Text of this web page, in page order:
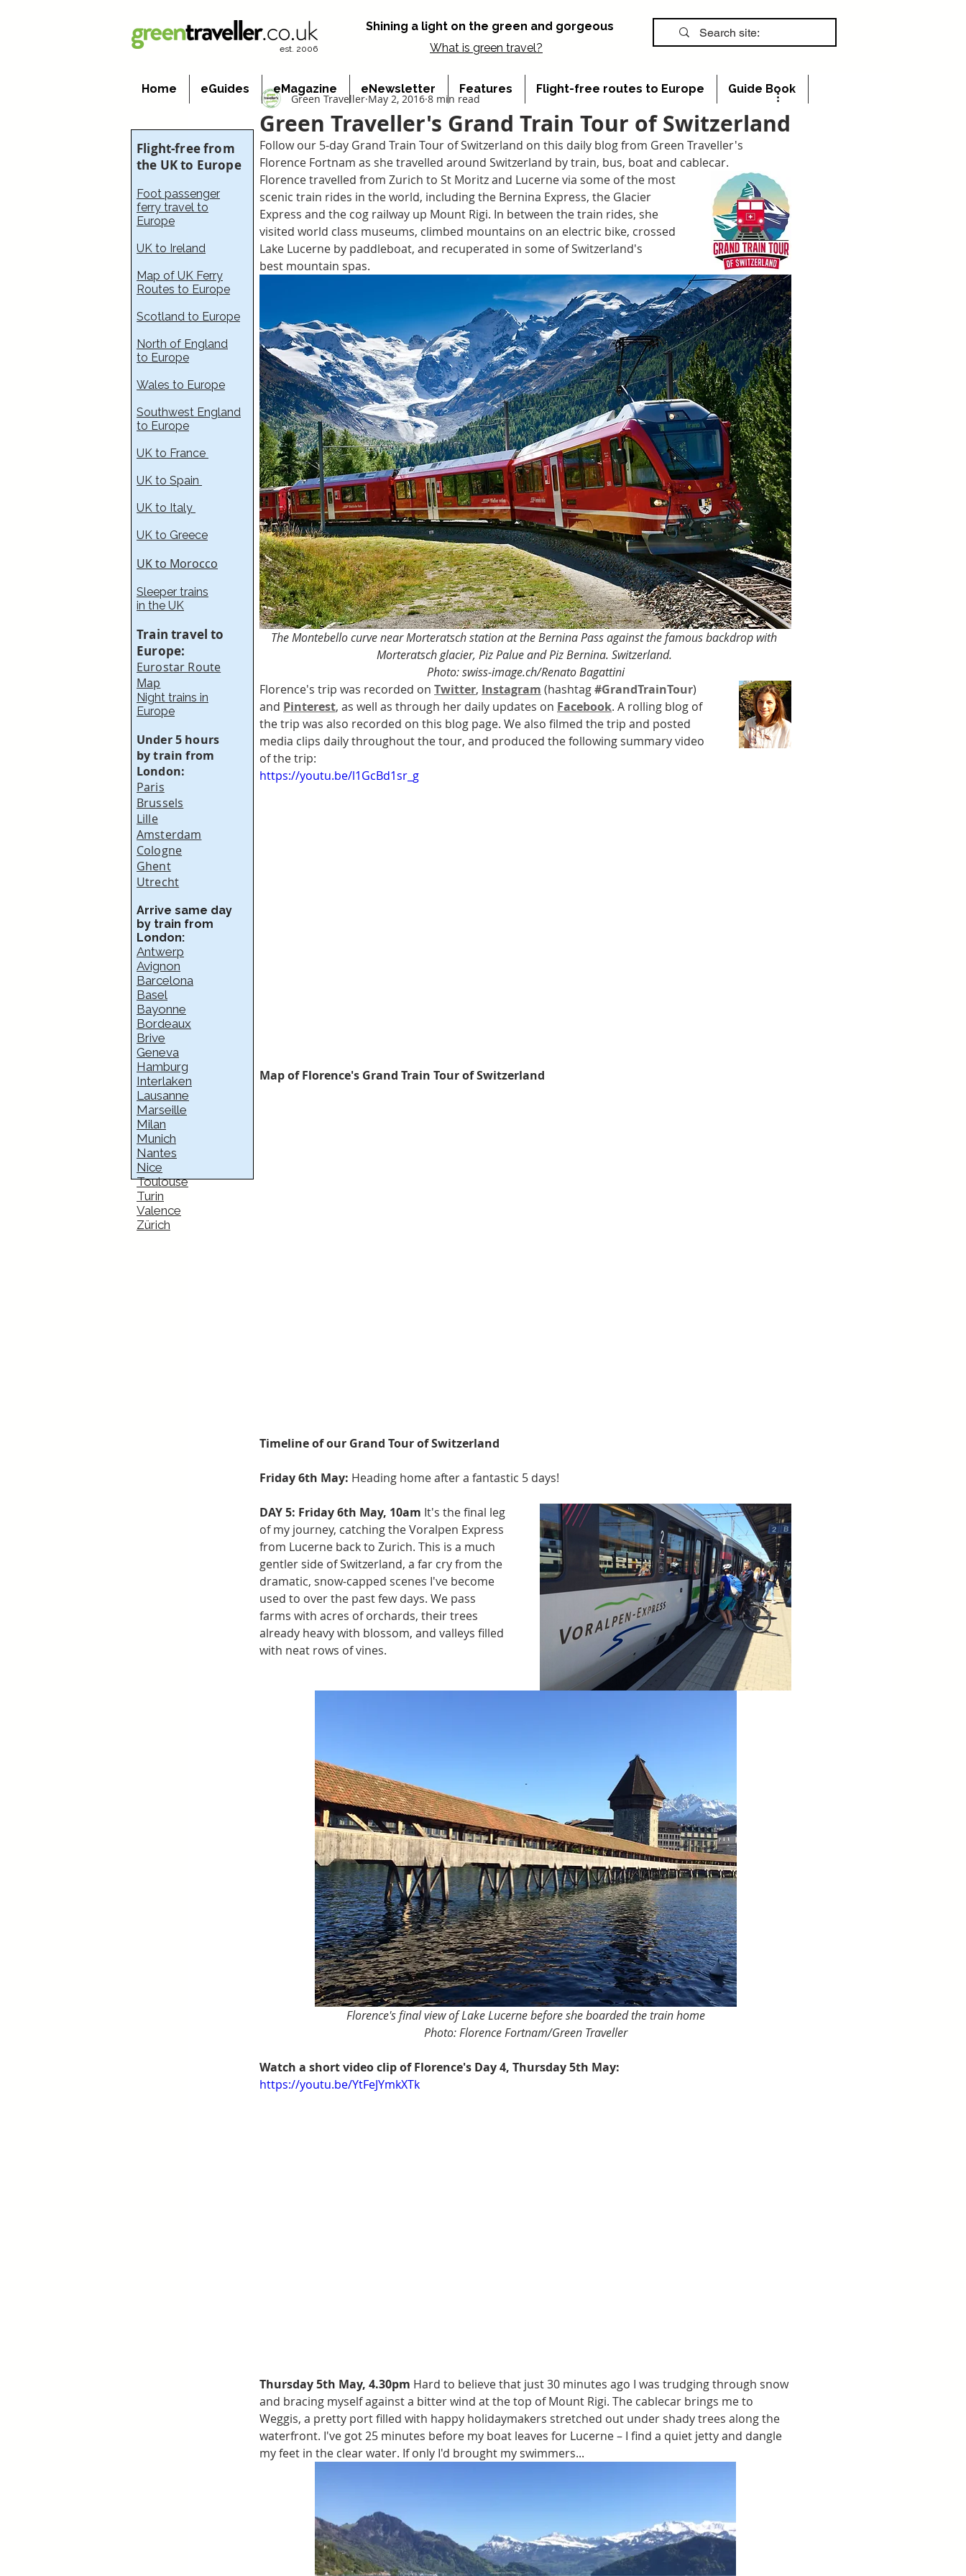
est. 2006
Shining a light on the green and gorgeous
What is green travel?
Home eGuides eMagazine eNewsletter Features Flight-free routes to Europe Guide Book
Green Traveller's Grand Train Tour of Switzerland
Green Traveller May 2, 2016 8 min read
Follow our 5-day Grand Train Tour of Switzerland on this daily blog from Green Traveller's
Florence Fortnam as she travelled around Switzerland by train, bus, boat and cablecar.
Florence travelled from Zurich to St Moritz and Lucerne via some of the most
scenic train rides in the world, including the Bernina Express, the Glacier
Express and the cog railway up Mount Rigi. In between the train rides, she
visited world class museums, climbed mountains on an electric bike, crossed
Lake Lucerne by paddleboat, and recuperated in some of Switzerland's
best mountain spas.
The Montebello curve near Morteratsch station at the Bernina Pass against the famous backdrop with
Morteratsch glacier, Piz Palue and Piz Bernina. Switzerland.
Photo: swiss-image.ch/Renato Bagattini
Florence's trip was recorded on Twitter, Instagram (hashtag #GrandTrainTour)
and Pinterest, as well as through her daily updates on Facebook. A rolling blog of
the trip was also recorded on this blog page. We also filmed the trip and posted
media clips daily throughout the tour, and produced the following summary video
of the trip:
https://youtu.be/l1GcBd1sr_g
Map of Florence's Grand Train Tour of Switzerland
Timeline of our Grand Tour of Switzerland
Friday 6th May: Heading home after a fantastic 5 days!
DAY 5: Friday 6th May, 10am It's the final leg
of my journey, catching the Voralpen Express
from Lucerne back to Zurich. This is a much
gentler side of Switzerland, a far cry from the
dramatic, snow-capped scenes I've become
used to over the past few days. We pass
farms with acres of orchards, their trees
already heavy with blossom, and valleys filled
with neat rows of vines.
Florence's final view of Lake Lucerne before she boarded the train home
Photo: Florence Fortnam/Green Traveller
Watch a short video clip of Florence's Day 4, Thursday 5th May:
https://youtu.be/YtFeJYmkXTk
Thursday 5th May, 4.30pm Hard to believe that just 30 minutes ago I was trudging through snow
and bracing myself against a bitter wind at the top of Mount Rigi. The cablecar brings me to
Weggis, a pretty port filled with happy holidaymakers stretched out under shady trees along the
waterfront. I've got 25 minutes before my boat leaves for Lucerne – I find a quiet jetty and dangle
my feet in the clear water. If only I'd brought my swimmers...
Flight-free from
the UK to Europe
Foot passenger
ferry travel to
Europe
UK to Ireland
Map of UK Ferry
Routes to Europe
Scotland to Europe
North of England
to Europe
Wales to Europe
Southwest England
to Europe
UK to France​
UK to Spain
UK to Italy
UK to Greece
UK to Morocco
Sleeper trains
in the UK
Train travel to
Europe:
Eurostar Route
Map
Night trains in
Europe
Under 5 hours
by train from
London:
Paris
Brussels
Lille
Amsterdam
Cologne
Ghent
Utrecht
Arrive same day
by train from
London:
Antwerp
Avignon
Barcelona
Basel
Bayonne
Bordeaux
Brive
Geneva
Hamburg
Interlaken
Lausanne
Marseille
Milan
Munich
Nantes
Nice
Toulouse
Turin
Valence
Zürich